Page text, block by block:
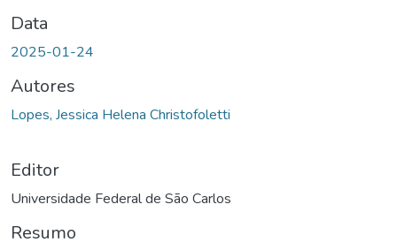
Data
2025-01-24
Autores
Lopes, Jessica Helena Christofoletti
Editor
Universidade Federal de São Carlos
Resumo